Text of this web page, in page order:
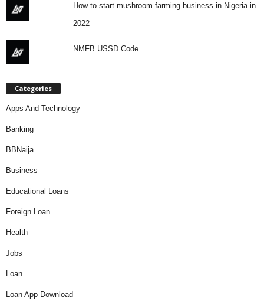
How to start mushroom farming business in Nigeria in
2022
NMFB USSD Code
Categories
Apps And Technology
Banking
BBNaija
Business
Educational Loans
Foreign Loan
Health
Jobs
Loan
Loan App Download